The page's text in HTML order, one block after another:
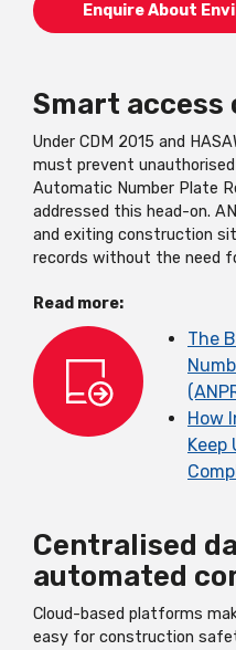
Enquire About
Smart access
Under CDM 2015 and
must prevent
Automatic Number Plate
addressed this head-on.
and exiting construction
records without the need
Read more:
The
How
Keep
Centralised
automated
Cloud-based platforms
easy for construction